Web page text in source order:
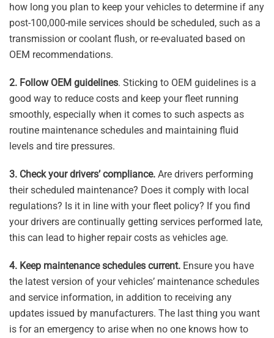
how long you plan to keep your vehicles to determine if any
post-100,000-mile services should be scheduled, such as a
transmission or coolant flush, or re-evaluated based on
OEM recommendations.
2. Follow OEM guidelines. Sticking to OEM guidelines is a
good way to reduce costs and keep your fleet running
smoothly, especially when it comes to such aspects as
routine maintenance schedules and maintaining fluid
levels and tire pressures.
3. Check your drivers’ compliance. Are drivers performing
their scheduled maintenance? Does it comply with local
regulations? Is it in line with your fleet policy? If you find
your drivers are continually getting services performed late,
this can lead to higher repair costs as vehicles age.
4. Keep maintenance schedules current. Ensure you have
the latest version of your vehicles’ maintenance schedules
and service information, in addition to receiving any
updates issued by manufacturers. The last thing you want
is for an emergency to arise when no one knows how to